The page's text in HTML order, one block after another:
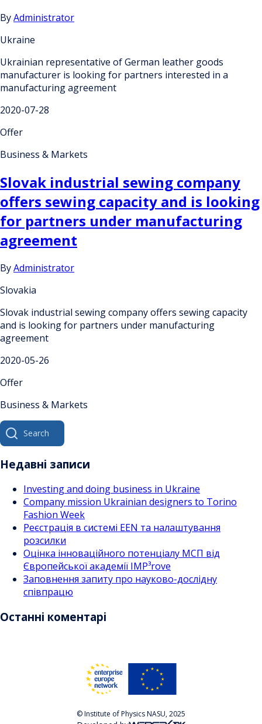
ByAdministrator
Ukraine
Ukrainian representative of German leather goods
manufacturer is looking for partners interested in a
manufacturing agreement
2020-07-28
Offer
Business & Markets
Slovak industrial sewing company
offers sewing capacity and is looking
for partners under manufacturing
agreement
ByAdministrator
Slovakia
Slovak industrial sewing company offers sewing capacity
and is looking for partners under manufacturing
agreement
2020-05-26
Offer
Business & Markets
Search
for:
Недавні записи
Investing and doing business in Ukraine
Company mission Ukrainian designers to Torino
Fashion Week
Реєстрація в системі EEN та налаштування
розсилки
Оцінка інноваційного потенціалу МСП від
Європейської академії IMP³rove
Заповнення запиту про науково-дослідну
співпрацю
Останні коментарі
© Institute of Physics NASU, 2025